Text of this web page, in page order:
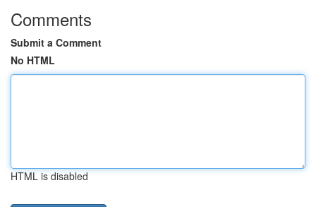
Comments
Submit a Comment
No HTML
HTML is disabled